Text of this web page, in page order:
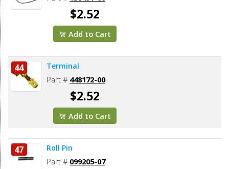
$2.52
Add to Cart
44 Terminal
Part # 448172-00
$2.52
Add to Cart
47 Roll Pin
Part # 099205-07